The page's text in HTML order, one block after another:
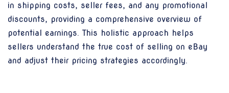
in shipping costs, seller fees, and any promotional
discounts, providing a comprehensive overview of
potential earnings. This holistic approach helps
sellers understand the true cost of selling on eBay
and adjust their pricing strategies accordingly.